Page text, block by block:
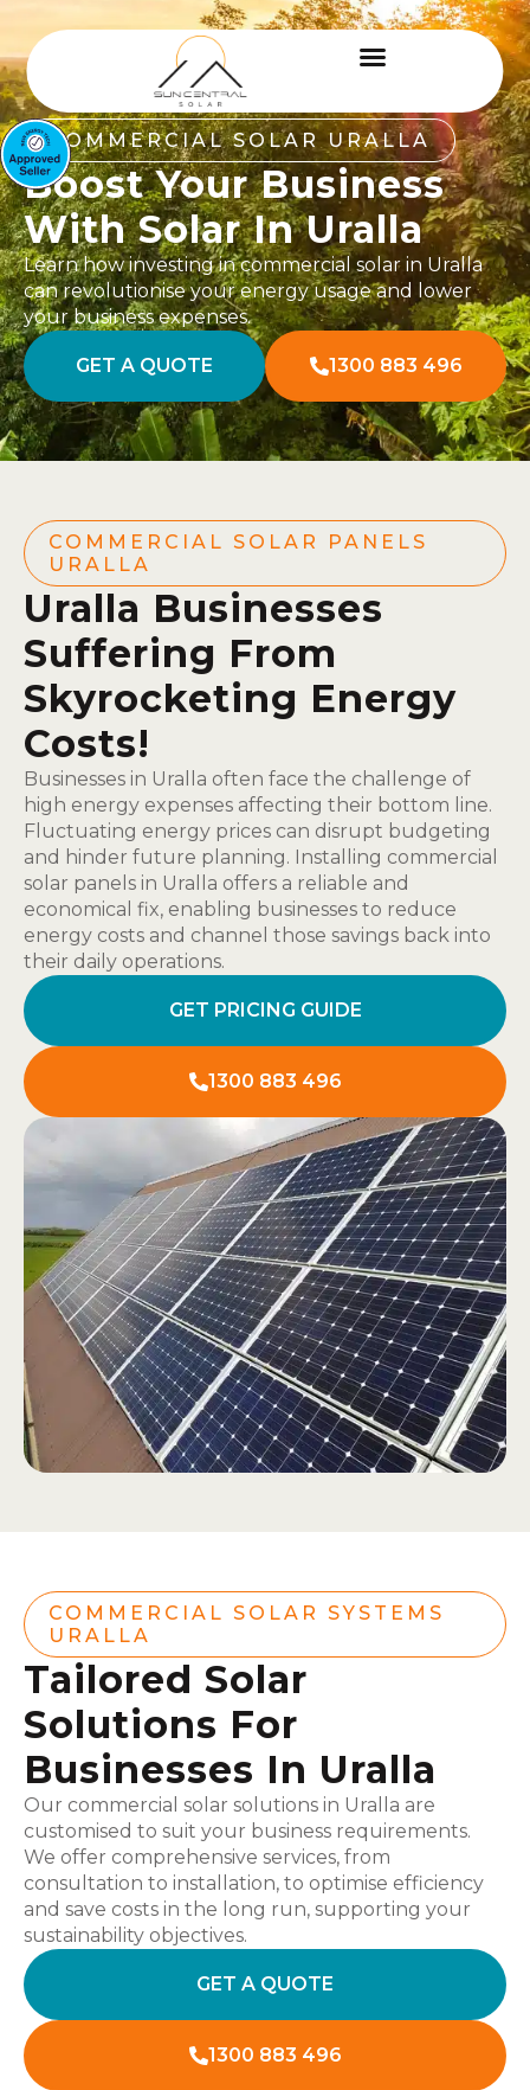
COMMERCIAL SOLAR URALLA
Boost Your Business
With Solar In Uralla
Learn how investing in commercial solar in Uralla
can revolutionise your energy usage and lower
your business expenses.
GET A QUOTE 1300 883 496
COMMERCIAL SOLAR PANELS
URALLA
Uralla Businesses
Suffering From
Skyrocketing Energy
Costs!
Businesses in Uralla often face the challenge of
high energy expenses affecting their bottom line.
Fluctuating energy prices can disrupt budgeting
and hinder future planning. Installing commercial
solar panels in Uralla offers a reliable and
economical fix, enabling businesses to reduce
energy costs and channel those savings back into
their daily operations.
GET PRICING GUIDE
1300 883 496
COMMERCIAL SOLAR SYSTEMS
URALLA
Tailored Solar
Solutions For
Businesses In Uralla
Our commercial solar solutions in Uralla are
customised to suit your business requirements.
We offer comprehensive services, from
consultation to installation, to optimise efficiency
and save costs in the long run, supporting your
sustainability objectives.
GET A QUOTE
1300 883 496